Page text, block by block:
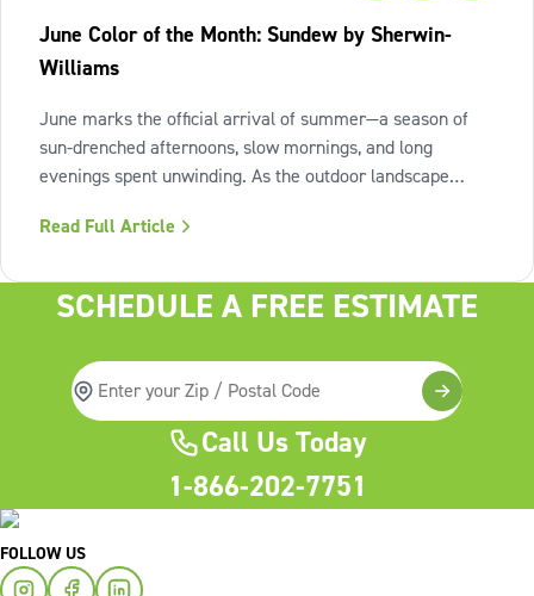
June Color of the Month: Sundew by Sherwin-
Williams
June marks the official arrival of summer—a season of
sun-drenched afternoons, slow mornings, and long
evenings spent unwinding. As the outdoor landscape
invite us to slow down, relax, and breathe deeply. To
Read Full Article
SCHEDULE A FREE ESTIMATE
Call Us Today
1-866-202-7751
FOLLOW US